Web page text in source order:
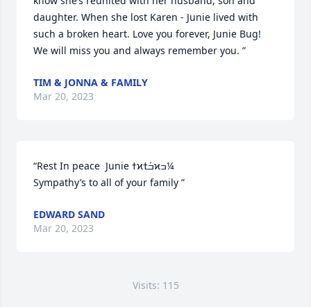
daughter. When she lost Karen - Junie lived with
such a broken heart. Love you forever, Junie Bug!
We will miss you and always remember you. ”
TIM & JONNA & FAMILY
Mar 20, 2023
“Rest In peace  Junie ߙϰߏܰߙϰߏ¼
Sympathy’s to all of your family ”
EDWARD SAND
Mar 20, 2023
Visits: 115